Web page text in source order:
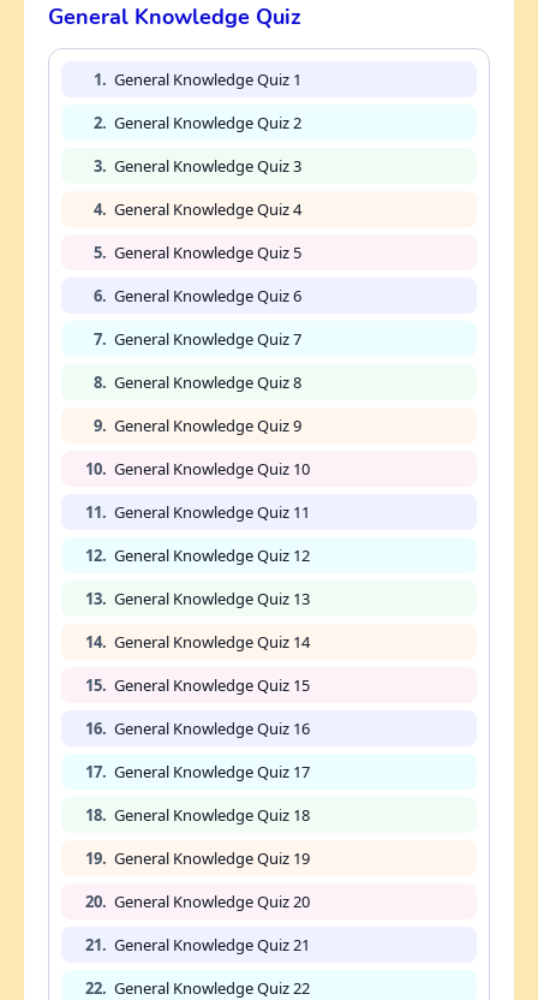
General Knowledge Quiz
1. General Knowledge Quiz 1
2. General Knowledge Quiz 2
3. General Knowledge Quiz 3
4. General Knowledge Quiz 4
5. General Knowledge Quiz 5
6. General Knowledge Quiz 6
7. General Knowledge Quiz 7
8. General Knowledge Quiz 8
9. General Knowledge Quiz 9
10. General Knowledge Quiz 10
11. General Knowledge Quiz 11
12. General Knowledge Quiz 12
13. General Knowledge Quiz 13
14. General Knowledge Quiz 14
15. General Knowledge Quiz 15
16. General Knowledge Quiz 16
17. General Knowledge Quiz 17
18. General Knowledge Quiz 18
19. General Knowledge Quiz 19
20. General Knowledge Quiz 20
21. General Knowledge Quiz 21
22. General Knowledge Quiz 22